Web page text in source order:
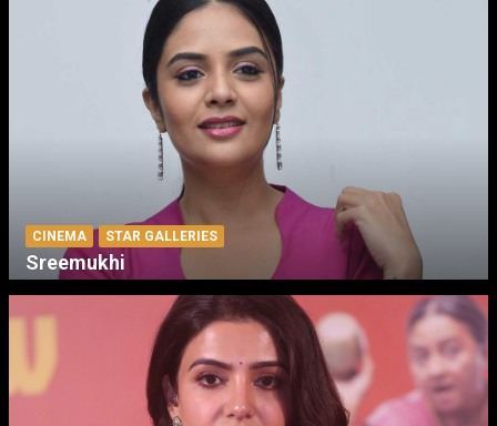
CINEMA STAR GALLERIES
Sreemukhi